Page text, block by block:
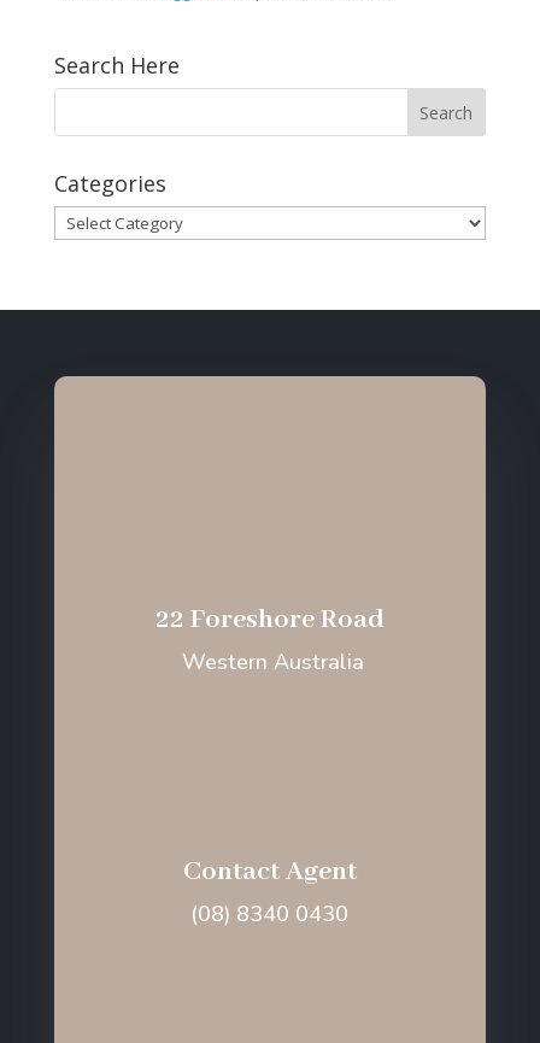
Search Here
Categories
Categories
22 Foreshore Road
Western Australia
Contact Agent
(08) 8340 0430